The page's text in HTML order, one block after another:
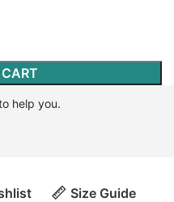
help you.
Size Guide